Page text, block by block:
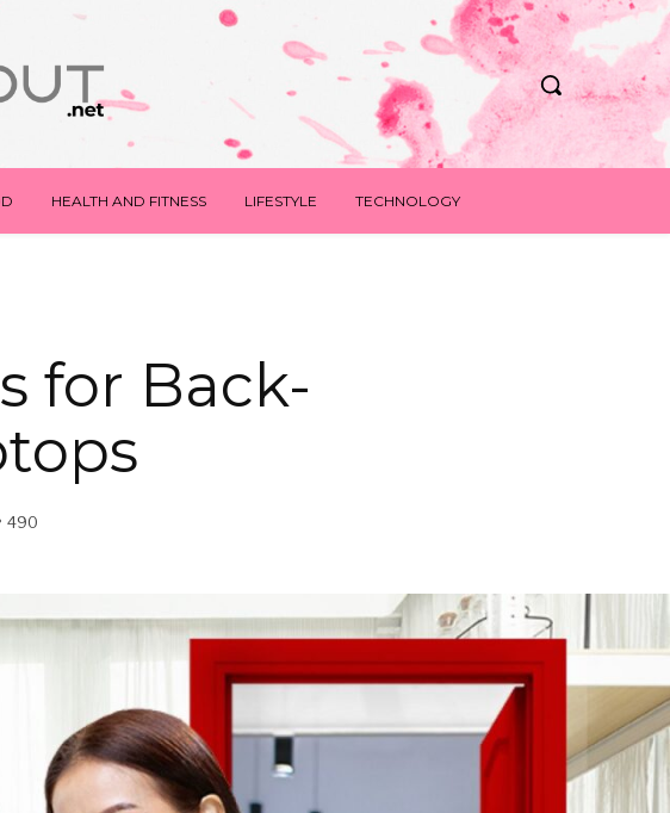
HEALTH AND FITNESS LIFESTYLE TECHNOLOGY
for Back-
490